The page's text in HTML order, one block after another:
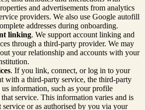
and advertisements from analytics
providers. We also use Google autofill
addresses during onboarding.
linking. We support account linking and
through a third-party provider. We may
your relationship and accounts with your
. If you link, connect, or log in to your
with a third-party service, the third-party
us information, such as your profile
service. This information varies and is
or as authorised by you via your